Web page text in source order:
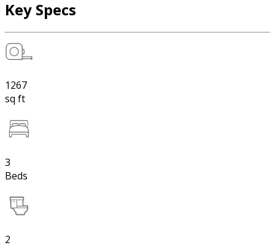
Key Specs
1267
sq ft
3
Beds
2